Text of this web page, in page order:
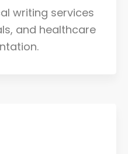
writing services
and healthcare